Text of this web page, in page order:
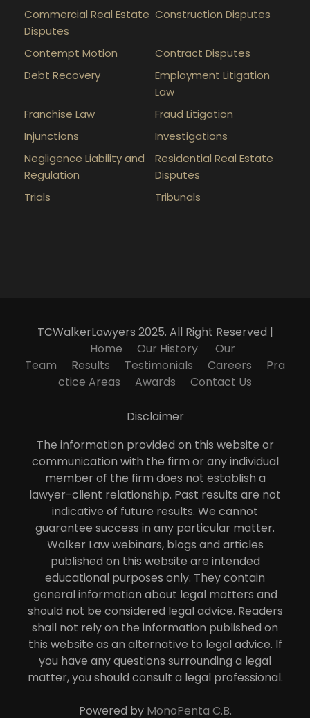
Commercial Real Estate
Disputes
Construction Disputes
Contempt Motion
Contract Disputes
Debt Recovery
Employment Litigation
Law
Franchise Law
Fraud Litigation
Injunctions
Investigations
Negligence Liability and
Regulation
Residential Real Estate
Disputes
Trials
Tribunals
TCWalkerLawyers 2025. All Right Reserved |
Home
Our History
Our
Team
Results Testimonials Careers
Pra
ctice Areas
Awards Contact Us
Disclaimer
The information provided on this website or
communication with the firm or any individual
member of the firm does not establish a
lawyer-client relationship. Past results are not
indicative of future results. We cannot
guarantee success in any particular matter.
Walker Law webinars, blogs and articles
published on this website are intended
educational purposes only. They contain
general information about legal matters and
should not be considered legal advice. Readers
shall not rely on the information published on
this website as an alternative to legal advice. If
you have any questions surrounding a legal
matter, you should consult a legal professional.
Powered by MonoPenta C.B.